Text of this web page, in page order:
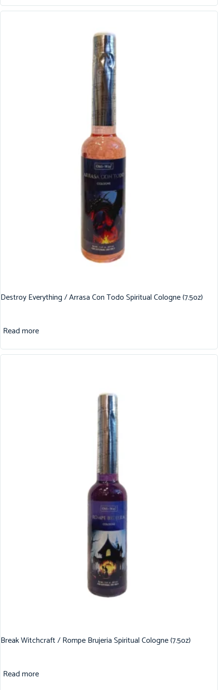
Destroy Everything / Arrasa Con Todo Spiritual Cologne (7.5oz)
Read more
Break Witchcraft / Rompe Brujeria Spiritual Cologne (7.5oz)
Read more